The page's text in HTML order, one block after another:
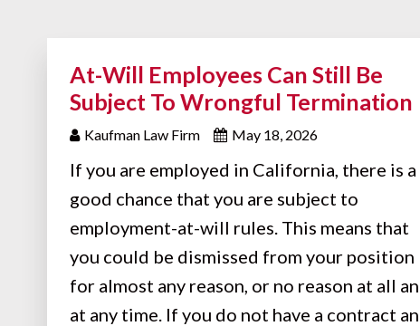
At-Will Employees Can Still Be
Subject To Wrongful Termination
Kaufman Law Firm May 18, 2026
If you are employed in California, there is a
good chance that you are subject to
employment-at-will rules. This means that
you could be dismissed from your position
for almost any reason, or no reason at all
at any time. If you do not have a contract